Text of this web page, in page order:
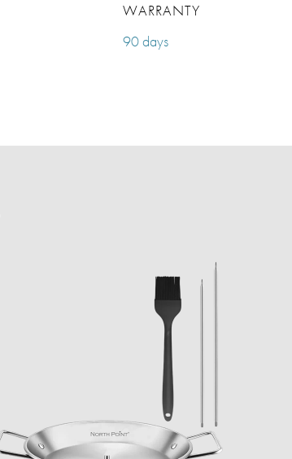
WARRANTY
90 days